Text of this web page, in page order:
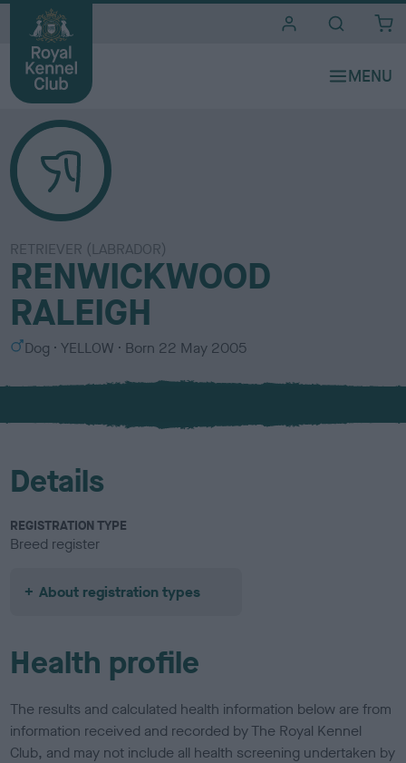
RETRIEVER (LABRADOR)
RENWICKWOOD
RALEIGH
S
x
Dog
C
l
u
YELLOW Born 22 May 2005
Details
REGISTRATION TYPE
Breed register
About registration types
Health profile
The results and calculated health information below are from
information received and recorded by The Royal Kennel
Club, and may not include all health screening undertaken by